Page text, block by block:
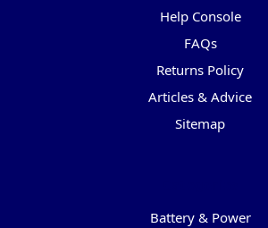
Help Console
FAQs
Returns Policy
Articles & Advice
Sitemap
Battery & Power